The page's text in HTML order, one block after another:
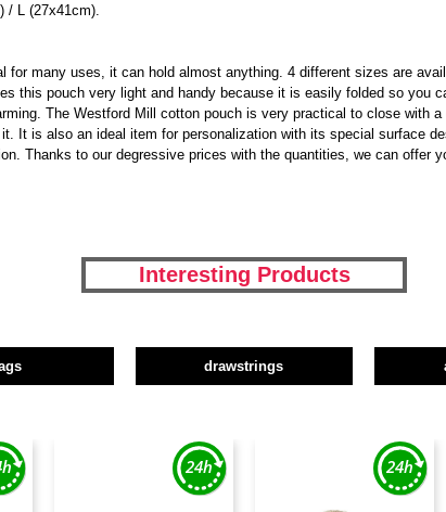
/ L (27x41cm).
many uses, it can hold almost anything. 4 different sizes are
this pouch very light and handy because it is easily folded so you
The Westford Mill cotton pouch is very practical to close with
It is also an ideal item for personalization with its special surface
Thanks to our degressive prices with the quantities, we can offer
Interesting Products
drawstrings